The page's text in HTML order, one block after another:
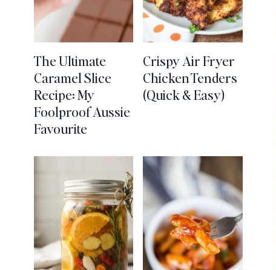
The Ultimate
Caramel Slice
Recipe: My
Foolproof Aussie
Favourite
Crispy Air Fryer
Chicken Tenders
(Quick & Easy)